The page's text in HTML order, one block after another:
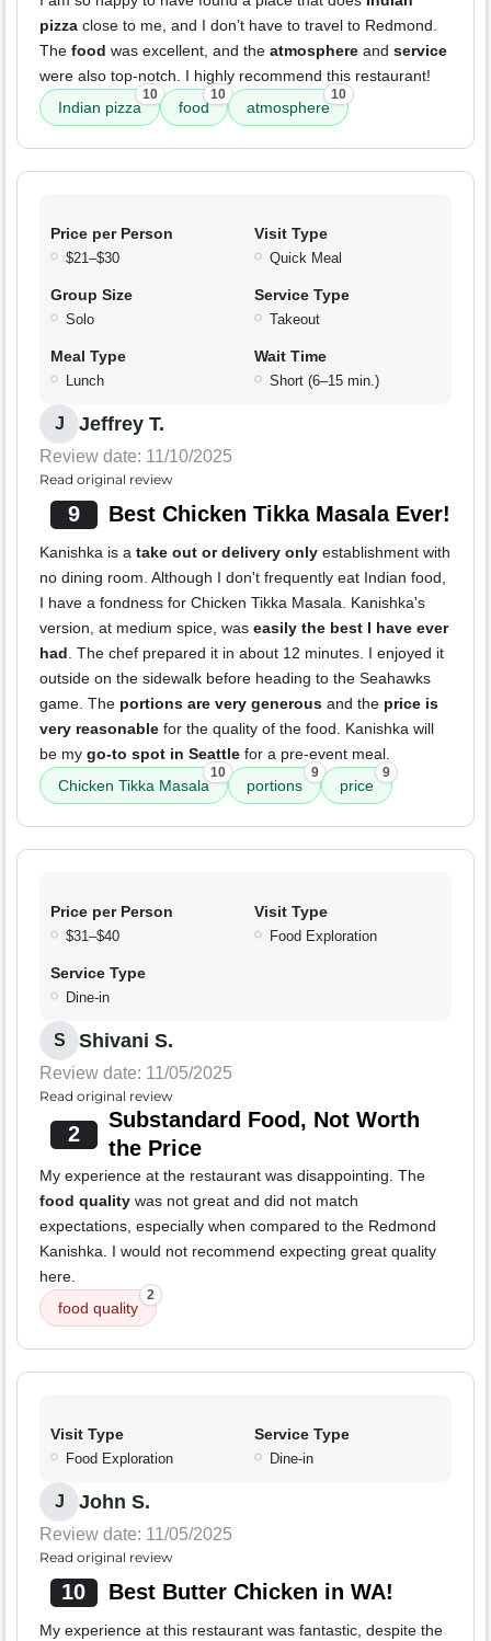
pizza close to me, and I don’t have to travel to Redmond.
The food was excellent, and the atmosphere and service
were also top-notch. I highly recommend this restaurant!
Indian pizza
10
food
10
atmosphere
10
Price per Person
$21–$30
Visit Type
Quick Meal
Group Size
Solo
Service Type
Takeout
Meal Type
Lunch
Wait Time
Short (6–15 min.)
J Jeffrey T.
Review date: 11/10/2025
Read original review
9 Best Chicken Tikka Masala Ever!
Kanishka is a take out or delivery only establishment with
no dining room. Although I don't frequently eat Indian food,
I have a fondness for Chicken Tikka Masala. Kanishka's
version, at medium spice, was easily the best I have ever
had. The chef prepared it in about 12 minutes. I enjoyed it
outside on the sidewalk before heading to the Seahawks
game. The portions are very generous and the price is
very reasonable for the quality of the food. Kanishka will
be my go-to spot in Seattle for a pre-event meal.
Chicken Tikka Masala
10
portions
9
price
9
Price per Person
$31–$40
Visit Type
Food Exploration
Service Type
Dine-in
S Shivani S.
Review date: 11/05/2025
Read original review
2
Substandard Food, Not Worth
the Price
My experience at the restaurant was disappointing. The
food quality was not great and did not match
expectations, especially when compared to the Redmond
Kanishka. I would not recommend expecting great quality
here.
food quality
2
Visit Type
Food Exploration
Service Type
Dine-in
J John S.
Review date: 11/05/2025
Read original review
10 Best Butter Chicken in WA!
My experience at this restaurant was fantastic, despite the